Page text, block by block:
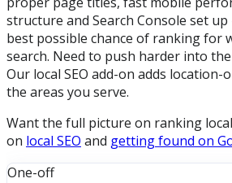
structure and Search Console set
best possible chance of ranking for
search. Need to push harder into
Our local SEO add-on adds
the areas you serve.
Want the full picture on ranking
on local SEO and getting found on
One-off